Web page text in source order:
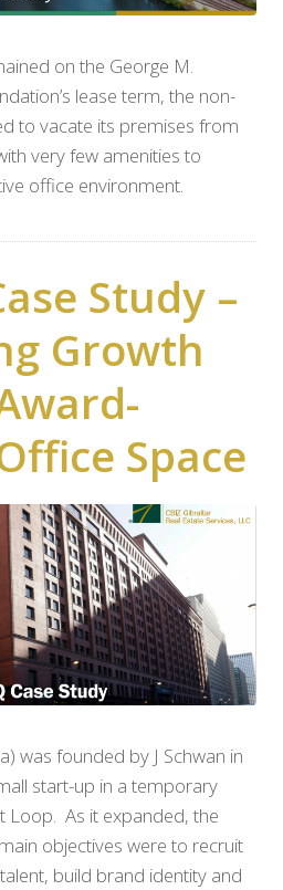
on the George M.
lease term, the non-
to vacate its premises from
very few amenities to
office environment.
Study –
Growth
Space
was founded by J Schwan in
start-up in a temporary
Loop. As it expanded, the
objectives were to recruit
build brand identity and